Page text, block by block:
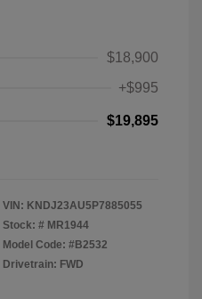
$18,900
+$995
$19,895
VIN: KNDJ23AU5P7885055
Stock: # MR1944
Model Code: #B2532
Drivetrain: FWD